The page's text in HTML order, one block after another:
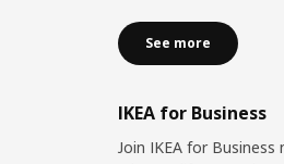
See more
IKEA for Business
Join IKEA for